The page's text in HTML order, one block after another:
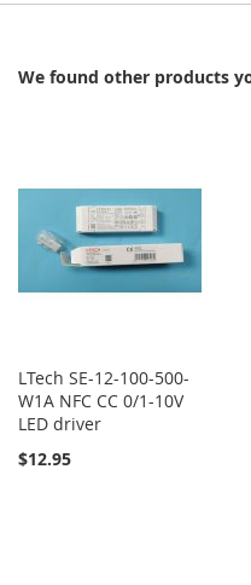
We found other products
LTech SE-12-100-500-
W1A NFC CC 0/1-10V
LED driver
$12.95